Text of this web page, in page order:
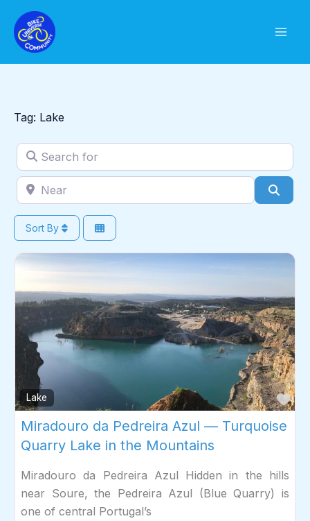
content
Tag: Lake
Search for
Near
Sort By
Lake
Miradouro da Pedreira Azul — Turquoise
Quarry Lake in the Mountains
Miradouro da Pedreira Azul Hidden in the hills
near Soure, the Pedreira Azul (Blue Quarry) is
one of central Portugal’s